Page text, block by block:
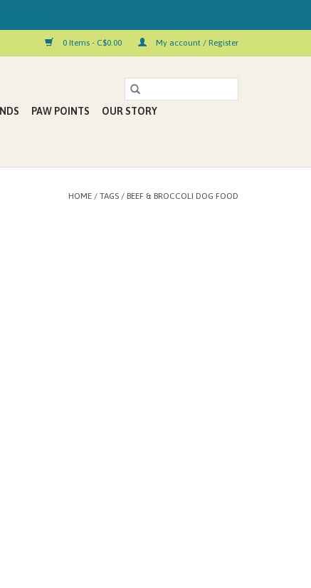
0 Items - C$0.00 My account / Register
PAW POINTS
OUR STORY
HOME / TAGS / BEEF & BROCCOLI DOG FOOD